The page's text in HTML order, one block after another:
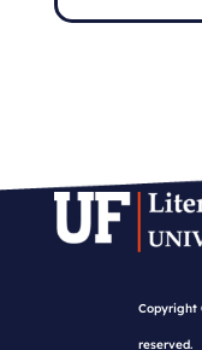
Copyright
reserved.